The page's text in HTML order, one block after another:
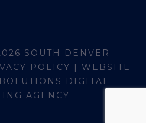
SOUTH DENVER
POLICY
WEBSITE
DIGITAL
AGENCY